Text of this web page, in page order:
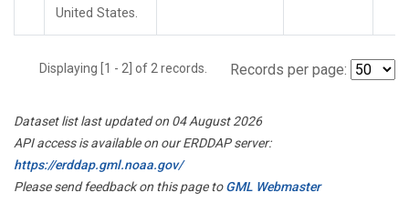
United States.
Displaying [1 - 2] of 2 records. Records per page:
Dataset list last updated on 04 August 2026
API access is available on our ERDDAP server:
https://erddap.gml.noaa.gov/
Please send feedback on this page toGML Webmaster